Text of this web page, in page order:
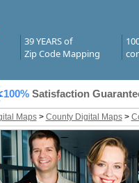
39 YEARS of
Zip Code Mapping
100% Satisfaction
Maps> County Digital Maps>